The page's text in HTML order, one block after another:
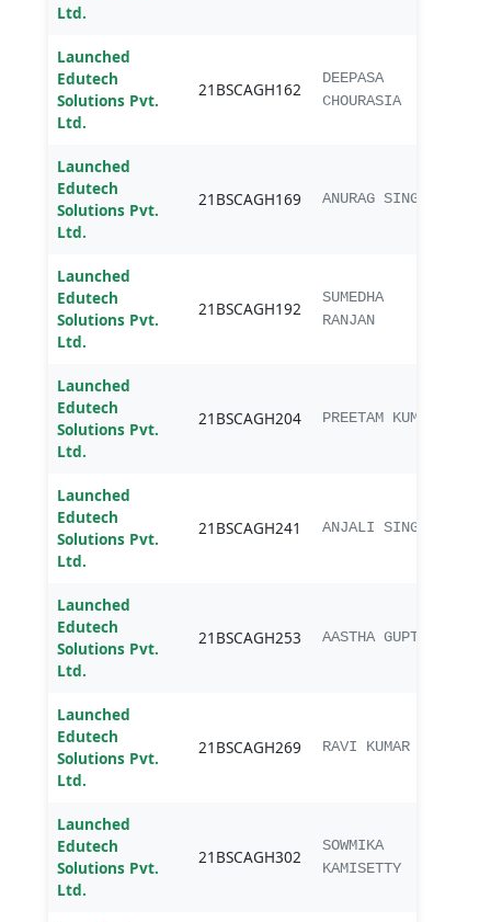
Ltd.
Launched
Edutech
Solutions Pvt.
Ltd.
21BSCAGH162
DEEPASA
CHOURASIA
Launched
Edutech
Solutions Pvt.
Ltd.
21BSCAGH169 ANURAG SINGH
Launched
Edutech
Solutions Pvt.
Ltd.
21BSCAGH192
SUMEDHA
RANJAN
Launched
Edutech
Solutions Pvt.
Ltd.
21BSCAGH204 PREETAM KUMAR
Launched
Edutech
Solutions Pvt.
Ltd.
21BSCAGH241 ANJALI SINGH
Launched
Edutech
Solutions Pvt.
Ltd.
21BSCAGH253 AASTHA GUPTA
Launched
Edutech
Solutions Pvt.
Ltd.
21BSCAGH269 RAVI KUMAR
Launched
Edutech
Solutions Pvt.
Ltd.
21BSCAGH302
SOWMIKA
KAMISETTY